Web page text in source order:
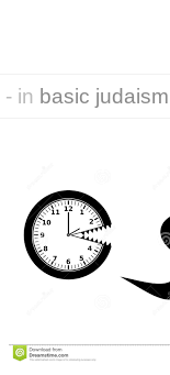
- in basic judaism